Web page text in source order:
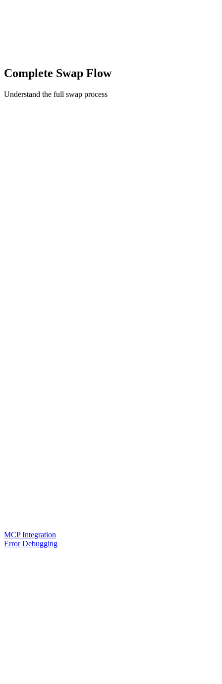
Complete Swap Flow
Understand the full swap process
MCP Integration
Error Debugging